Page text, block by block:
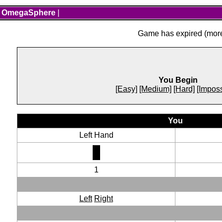
OmegaSphere
Game has expired
You Begin
[Easy] [Medium] [Hard]
You
Left Hand
1
Left Right